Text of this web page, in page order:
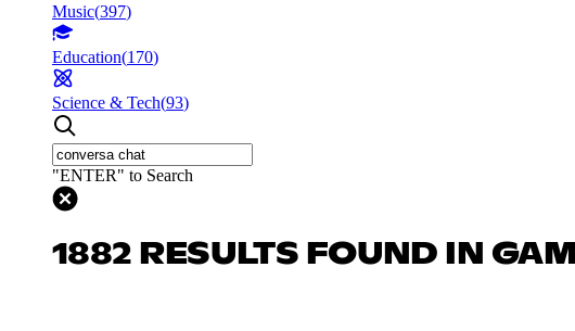
Music(397)
Education(170)
Science & Tech(93)
"ENTER" to Search
1882 RESULTS FOUND IN